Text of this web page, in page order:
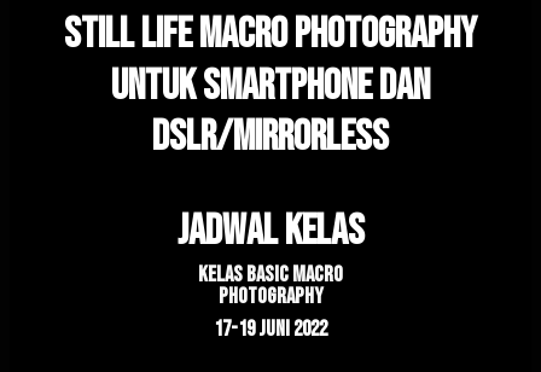
Still Life Macro Photography
Untuk Smartphone dan
DSLR/Mirrorless
Jadwal kelas
Kelas Basic macro
Photography
17-19 JUNI 2022